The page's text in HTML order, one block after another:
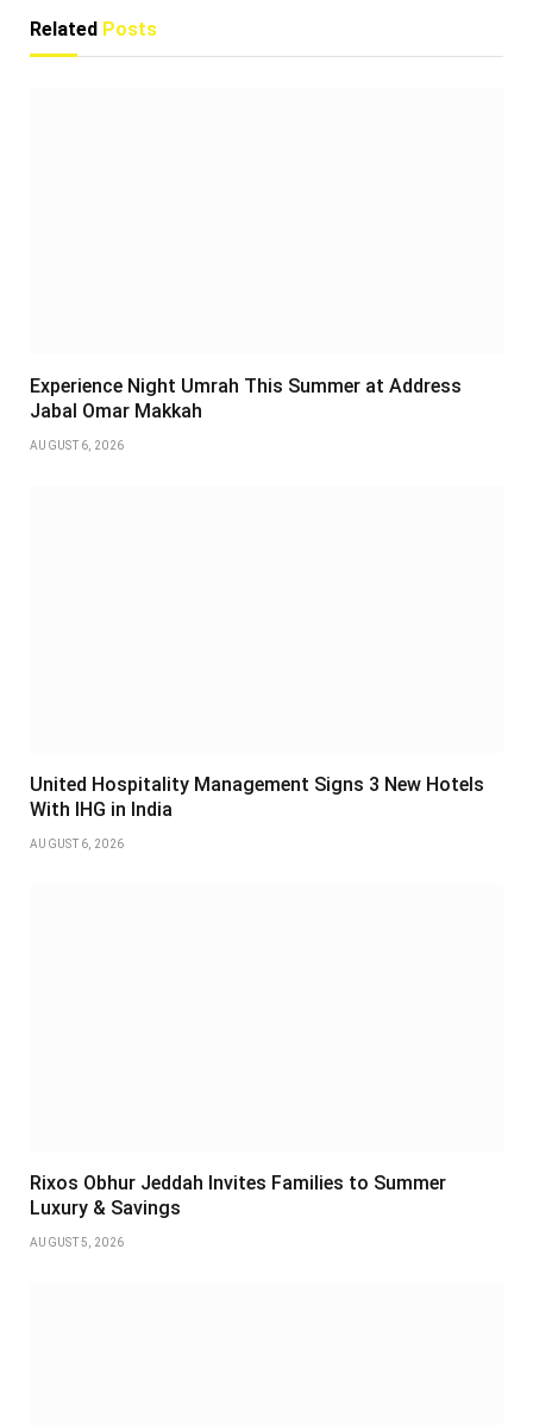
Related Posts
Experience Night Umrah This Summer at Address
Jabal Omar Makkah
AUGUST 6, 2026
United Hospitality Management Signs 3 New Hotels
With IHG in India
AUGUST 6, 2026
Rixos Obhur Jeddah Invites Families to Summer
Luxury & Savings
AUGUST 5, 2026